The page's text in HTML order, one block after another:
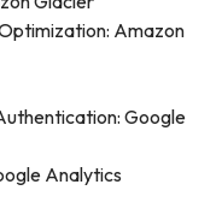
Amazon
Google
Analytics